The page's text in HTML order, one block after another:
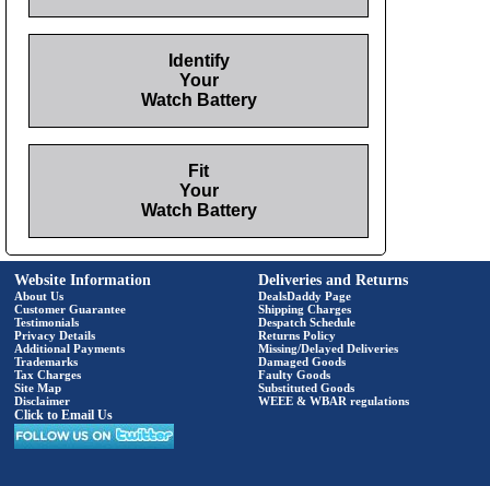
Identify
Your
Watch Battery
Fit
Your
Watch Battery
Website Information
About Us
Customer Guarantee
Testimonials
Privacy Details
Additional Payments
Trademarks
Tax Charges
Site Map
Disclaimer
Click to Email Us
Deliveries and Returns
DealsDaddy Page
Shipping Charges
Despatch Schedule
Returns Policy
Missing/Delayed Deliveries
Damaged Goods
Faulty Goods
Substituted Goods
WEEE & WBAR regulations